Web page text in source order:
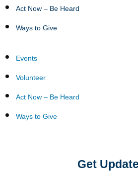
Act Now – Be Heard
Ways to Give
Events
Volunteer
Act Now – Be Heard
Ways to Give
Get